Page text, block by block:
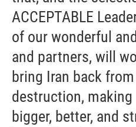
ACCEPTABLE
of our wonderful
and partners, will
bring Iran back
destruction,
bigger, better, and